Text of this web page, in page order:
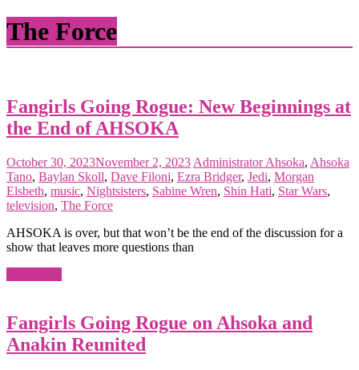
The Force
Fangirls Going Rogue: New Beginnings at
the End of AHSOKA
October 30, 2023November 2, 2023 AdministratorAhsoka, Ahsoka
Tano, Baylan Skoll, Dave Filoni, Ezra Bridger, Jedi, Morgan
Elsbeth, music, Nightsisters, Sabine Wren, Shin Hati, Star Wars,
television, The Force
AHSOKA is over, but that won’t be the end of the discussion for a
show that leaves more questions than
Fangirls Going Rogue on Ahsoka and
Anakin Reunited